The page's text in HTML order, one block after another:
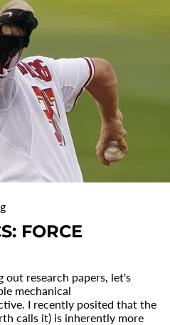
FORCE
research papers, let's
mechanical
I recently posited that the
calls it) is inherently more